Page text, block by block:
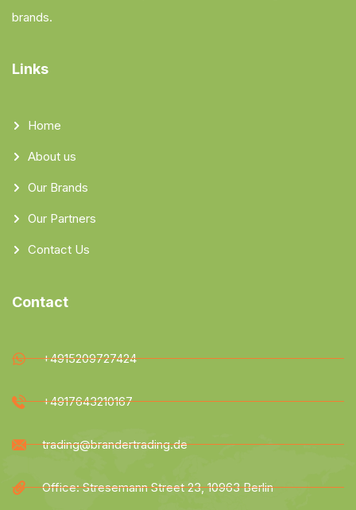
brands.
Links
Home
About us
Our Brands
Our Partners
Contact Us
Contact
+4915209727424
+4917643210167
trading@brandertrading.de
Office: Stresemann Street 23, 10963 Berlin